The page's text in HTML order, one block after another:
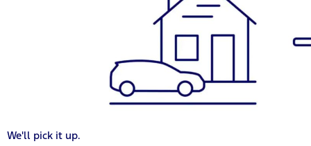
We'll pick it up.